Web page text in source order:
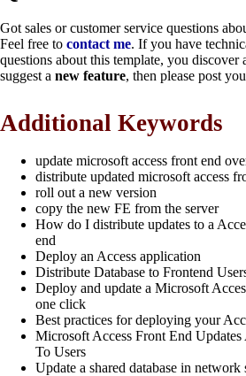
Got sales or customer service questions
Feel free to contact me. If you have
questions about this template, you discover
suggest a new feature, then please post
Additional Keywords
update microsoft access front end
distribute updated microsoft access
roll out a new version
copy the new FE from the server
How do I distribute updates to a
end
Deploy an Access application
Distribute Database to Frontend
Deploy and update a Microsoft
one click
Best practices for deploying your
Microsoft Access Front End
To Users
Update a shared database in network